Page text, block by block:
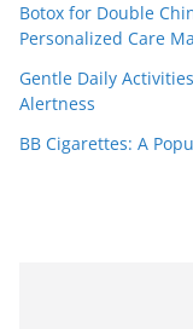
Botox for Double
Personalized Care
Gentle Daily
Alertness
BB Cigarettes: A